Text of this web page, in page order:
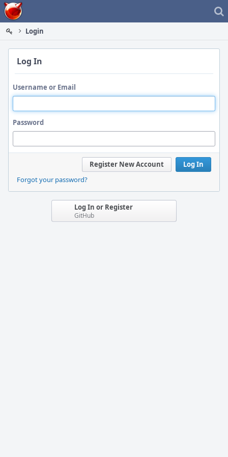
Home
Login
Log In
Username or Email
Password
Log In
Register New Account
Forgot your password?
Log In or Register
GitHub